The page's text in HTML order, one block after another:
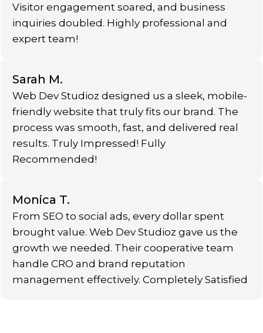
Visitor engagement soared, and business
inquiries doubled. Highly professional and
expert team!
Sarah M.
Web Dev Studioz designed us a sleek, mobile-
friendly website that truly fits our brand. The
process was smooth, fast, and delivered real
results. Truly Impressed! Fully
Recommended!
Monica T.
From SEO to social ads, every dollar spent
brought value. Web Dev Studioz gave us the
growth we needed. Their cooperative team
handle CRO and brand reputation
management effectively. Completely Satisfied